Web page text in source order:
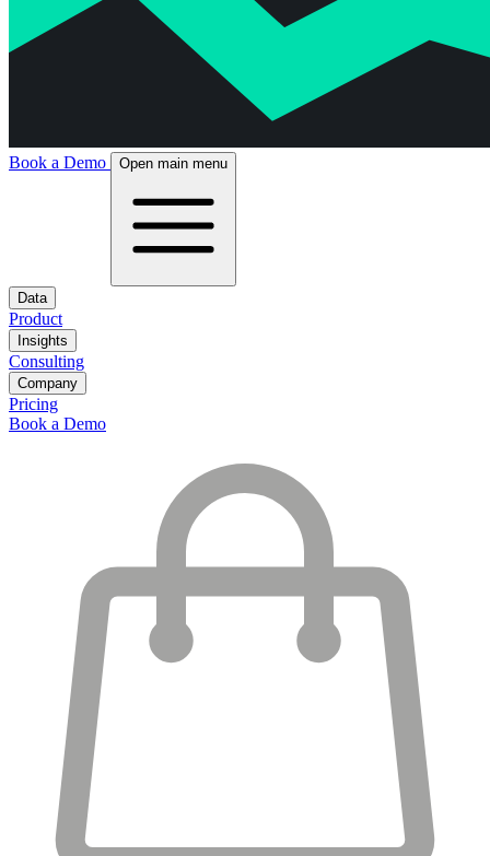
Book a Demo Open main menu
Data
Product
Insights
Consulting
Company
Pricing
Book a Demo